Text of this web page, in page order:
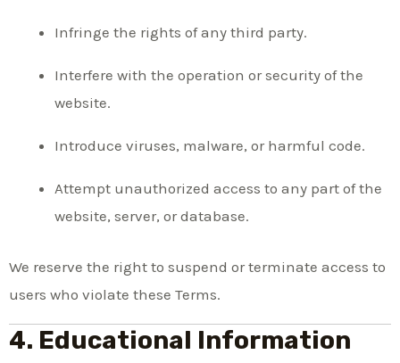
Infringe the rights of any third party.
Interfere with the operation or security of the
website.
Introduce viruses, malware, or harmful code.
Attempt unauthorized access to any part of the
website, server, or database.
We reserve the right to suspend or terminate access to
users who violate these Terms.
4. Educational Information